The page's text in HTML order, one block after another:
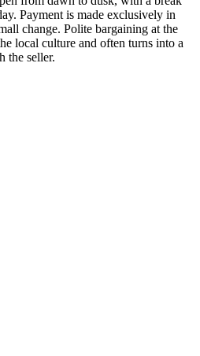
Payment is made exclusively in
change. Polite bargaining at the
local culture and often turns into a
the seller.